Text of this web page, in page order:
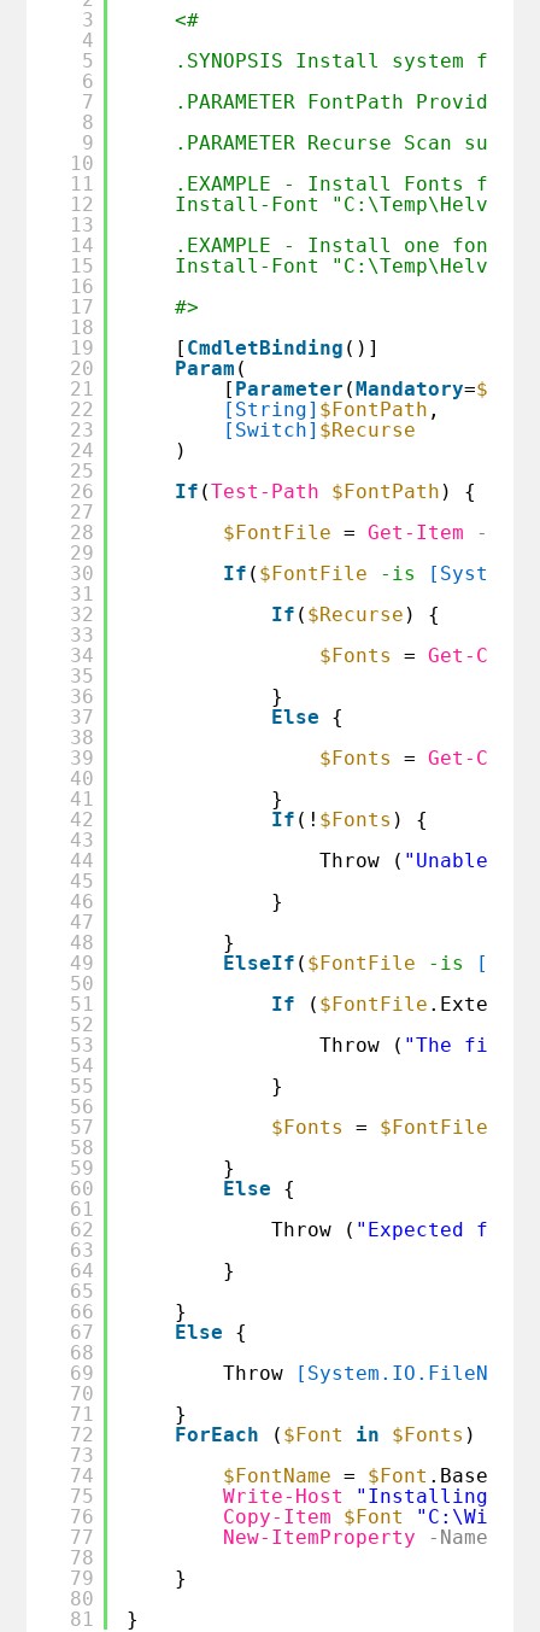
3
4
5
6
7
8
9
10
11
12
13
14
15
16
17
18
19
20
21
22
23
24
25
26
27
28
29
30
31
32
33
34
35
36
37
38
39
40
41
42
43
44
45
46
47
48
49
50
51
52
53
54
55
56
57
58
59
60
61
62
63
64
65
66
67
68
69
70
71
72
73
74
75
76
77
78
79
80
81
<#
.SYNOPSIS Install system
.PARAMETER FontPath
.PARAMETER Recurse Scan
.EXAMPLE - Install Fonts
Install-Font
.EXAMPLE - Install one font
Install-Font
#>
[ CmdletBinding ()]
Param (
[ Parameter (Mandatory=$true
[String] $FontPath ,
[Switch] $Recurse
)
If (Test-Path $FontPath ) {
$FontFile
= Get-Item
-Path
If ( $FontFile -is
If ( $Recurse ) {
$Fonts
= Get-
}
Else
{
$Fonts
= Get-
}
If (! $Fonts ) {
Throw ( "Unable
}
}
ElseIf ( $FontFile -is
If
( $FontFile
Throw ( "The file
}
$Fonts
= $FontFile
}
Else
{
Throw ( "Expected
}
}
Else
{
Throw
}
ForEach
( $Font in $Fonts ) {
$FontName
= $Font .Basename
Write-Host
"Installing
Copy-Item
$Font
New-ItemProperty
-Name
}
}